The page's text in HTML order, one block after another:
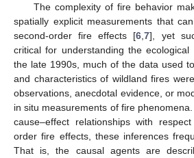
The complexity of fire behavior
spatially explicit measurements that
second-order fire effects [6 ,7], yet
critical for understanding the
the late 1990s, much of the data used
and characteristics of wildland fires
observations, anecdotal evidence, or
in situ measurements of fire
cause–effect relationships with
order fire effects, these inferences
That is, the causal agents are